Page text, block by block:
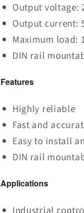
Output voltage:
Output current:
Maximum load:
DIN rail
Features
Highly reliable
Fast and
Easy to install
DIN rail
Applications
Industrial